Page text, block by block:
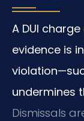
A DUI
evidence is
undermines
Dismissals